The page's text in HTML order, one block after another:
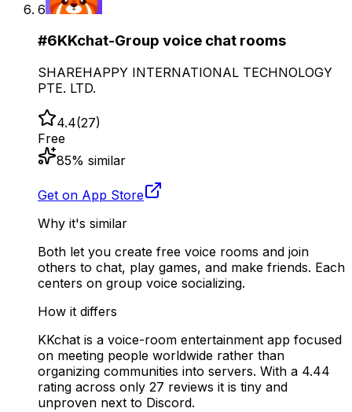
6
#6KKchat-Group voice chat rooms
SHAREHAPPY INTERNATIONAL TECHNOLOGY
PTE. LTD.
4.4(27)
Free
85% similar
Get on App Store
Why it's similar
Both let you create free voice rooms and join
others to chat, play games, and make friends. Each
centers on group voice socializing.
How it differs
KKchat is a voice-room entertainment app focused
on meeting people worldwide rather than
organizing communities into servers. With a 4.44
rating across only 27 reviews it is tiny and
unproven next to Discord.